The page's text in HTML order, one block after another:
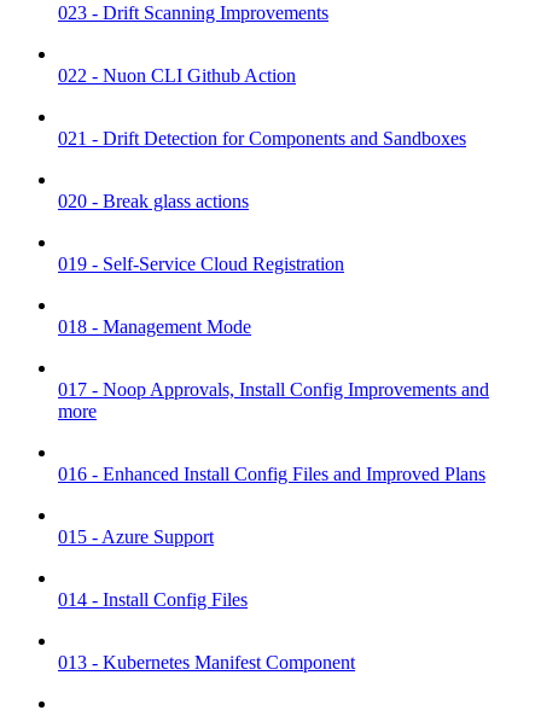
023 - Drift Scanning Improvements
022 - Nuon CLI Github Action
021 - Drift Detection for Components and Sandboxes
020 - Break glass actions
019 - Self-Service Cloud Registration
018 - Management Mode
017 - Noop Approvals, Install Config Improvements and
more
016 - Enhanced Install Config Files and Improved Plans
015 - Azure Support
014 - Install Config Files
013 - Kubernetes Manifest Component